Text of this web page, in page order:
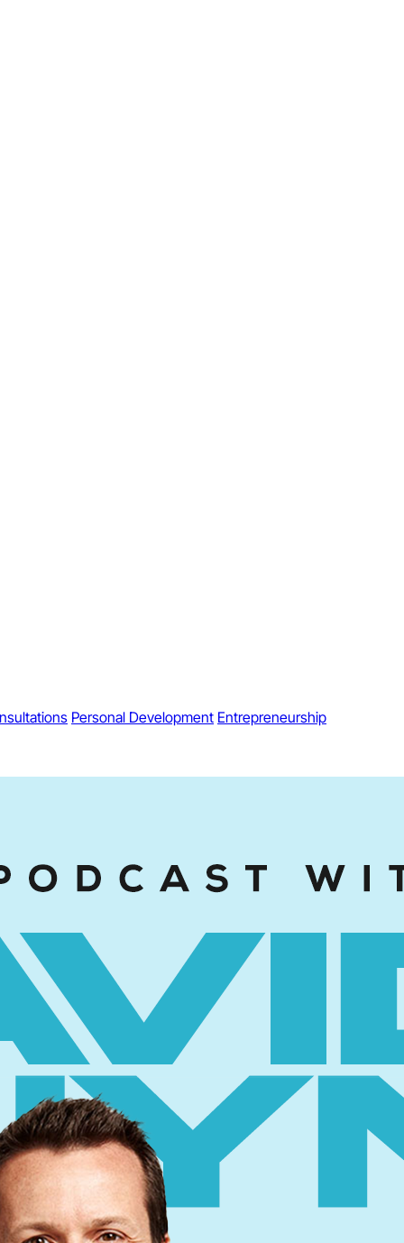
Personal Development Entrepreneurship